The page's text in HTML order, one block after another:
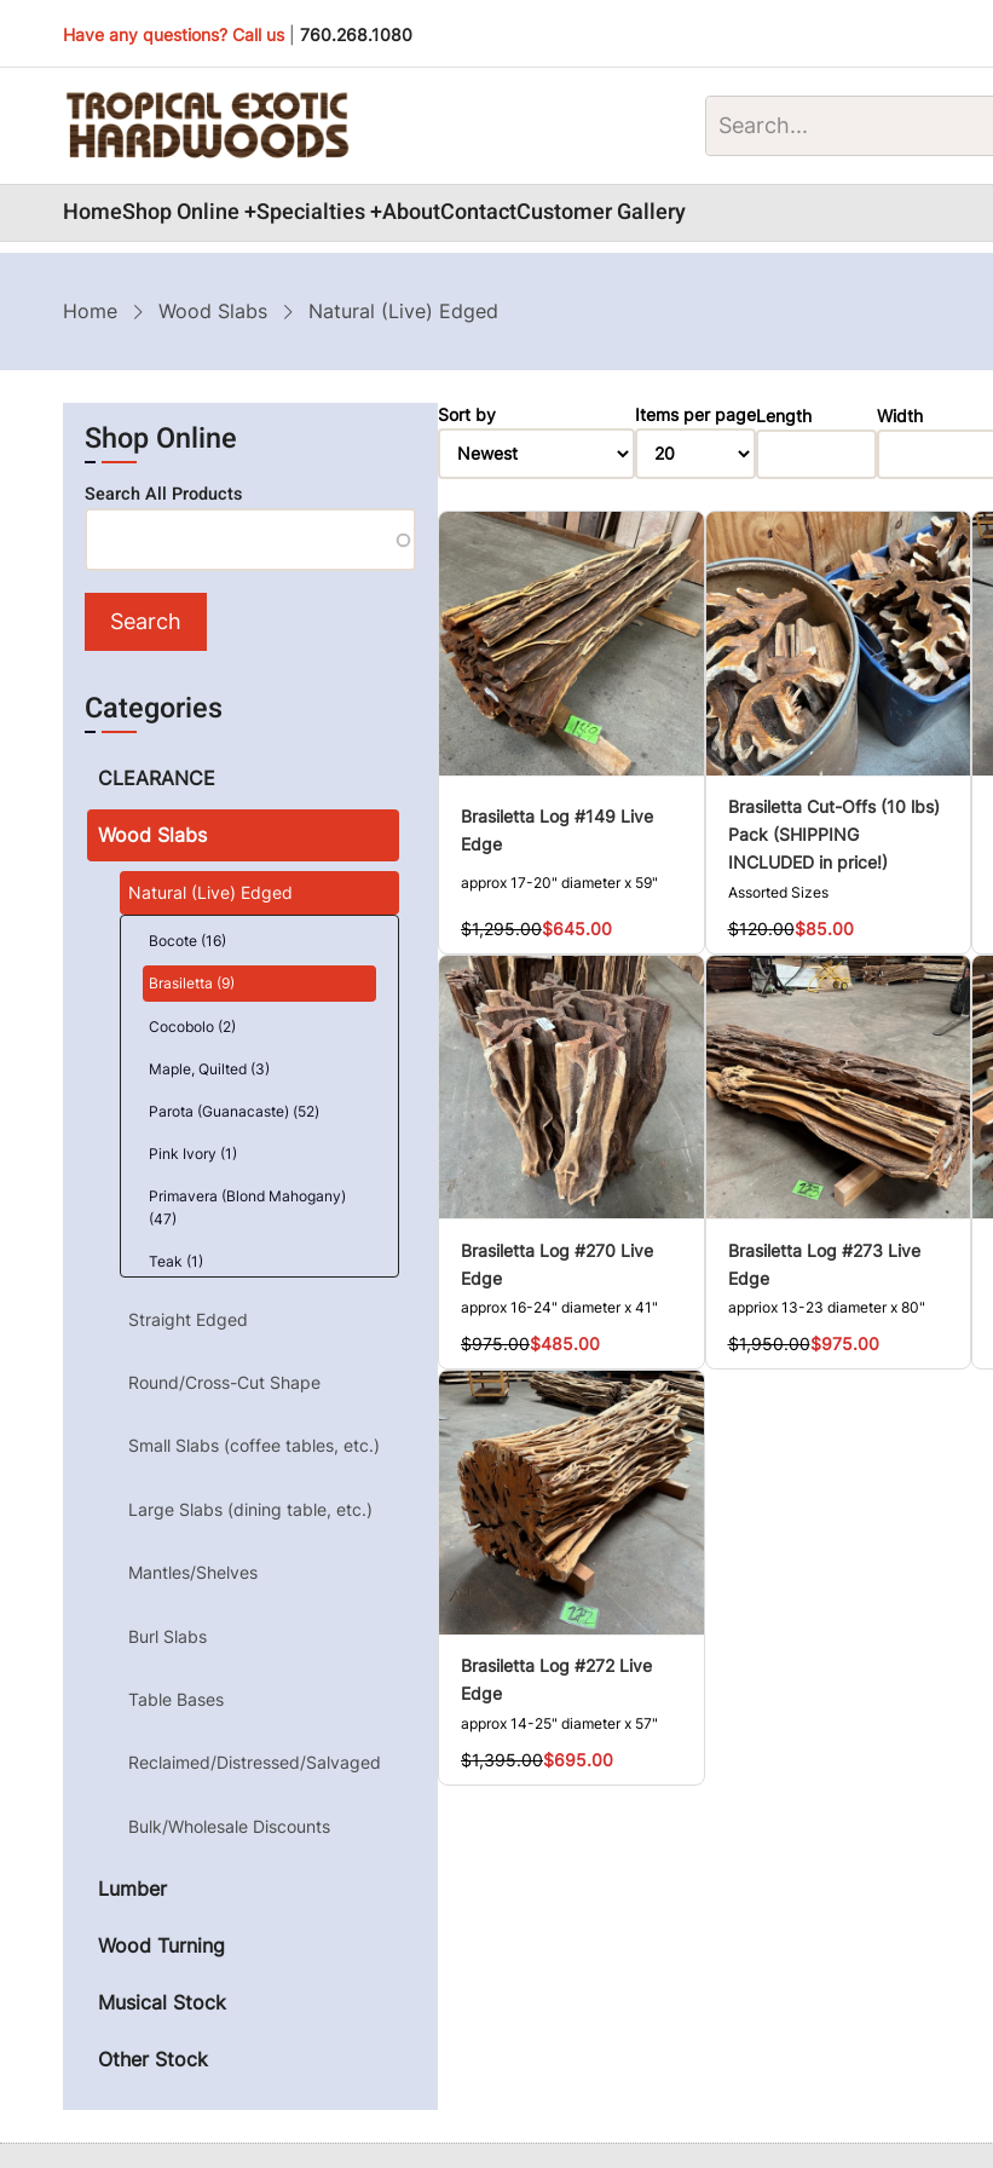
content
Have any questions? Call us 760.268.1080
Main
navigation
HomeShop Online Specialties AboutContactCustomer Gallery
Breadcrumb
Home Wood Slabs Natural (Live) Edged
Sort by Items per pageLength Width
Brasiletta Log #149 Live
Edge
approx 17-20" diameter x 59"
$1,295.00$645.00
Brasiletta Cut-Offs (10 lbs)
Pack (SHIPPING
INCLUDED in price!)
Assorted Sizes
$120.00$85.00
Brasiletta Log #270 Live
Edge
approx 16-24" diameter x 41"
$975.00$485.00
Brasiletta Log #273 Live
Edge
appriox 13-23 diameter x 80"
$1,950.00$975.00
Brasiletta Log #272 Live
Edge
approx 14-25" diameter x 57"
$1,395.00$695.00
Shop Online
Search All Products
Categories
CLEARANCE
Wood Slabs
Natural (Live) Edged
Bocote (16)
Brasiletta (9)
Cocobolo (2)
Maple, Quilted (3)
Parota (Guanacaste) (52)
Pink Ivory (1)
Primavera (Blond Mahogany)
(47)
Teak (1)
Ziricote (3)
Straight Edged
Round/Cross-Cut Shape
Small Slabs (coffee tables, etc.)
Large Slabs (dining table, etc.)
Mantles/Shelves
Burl Slabs
Table Bases
Reclaimed/Distressed/Salvaged
Bulk/Wholesale Discounts
Lumber
Wood Turning
Musical Stock
Other Stock